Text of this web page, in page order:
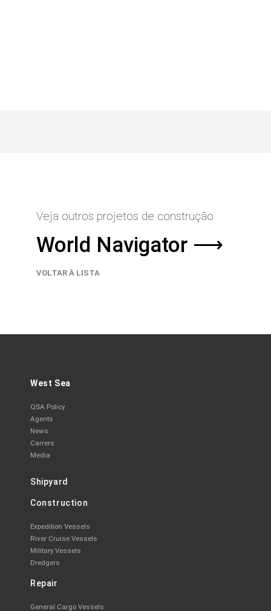
Veja outros projetos de construção
World Navigator ⟶
VOLTAR À LISTA
West Sea
QSA Policy
Agents
News
Carrers
Media
Shipyard
Construction
Expedition Vessels
River Cruise Vessels
Military Vessels
Dredgers
Repair
General Cargo Vessels